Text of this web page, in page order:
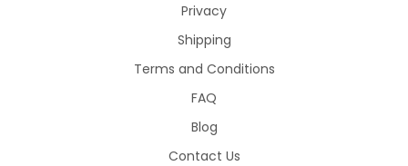
Privacy
Shipping
Terms and Conditions
FAQ
Blog
Contact Us